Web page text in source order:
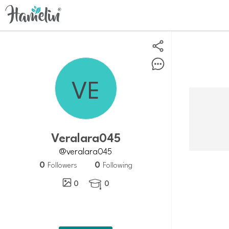
veralara045
@veralara045
0 Followers 0 Following
0
 0